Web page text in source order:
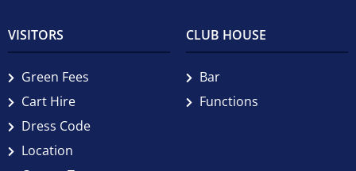
VISITORS
Green Fees
Cart Hire
Dress Code
Location
CLUB HOUSE
Bar
Functions